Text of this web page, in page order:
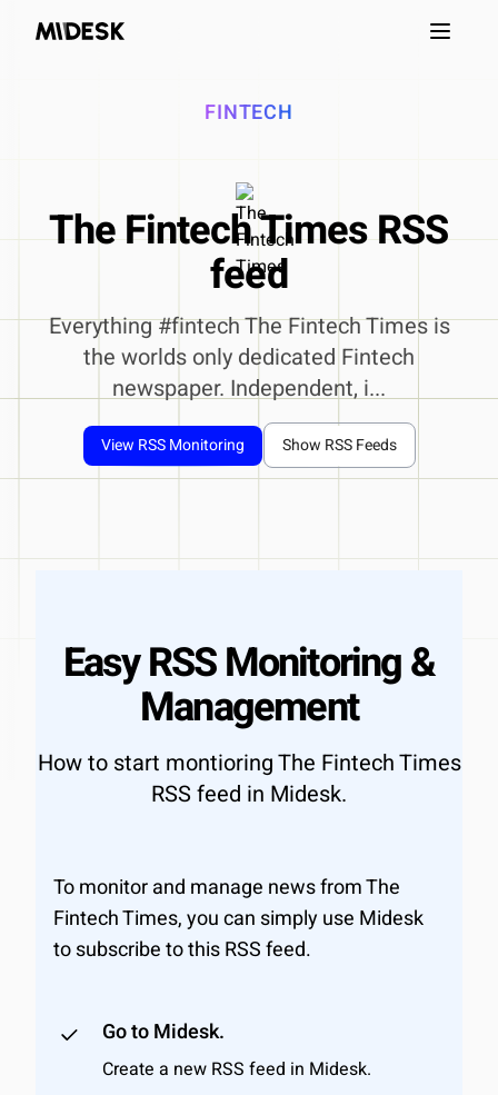
Open
FINTECH
The Fintech Times RSS
feed
Everything #fintech The Fintech Times is
the worlds only dedicated Fintech
newspaper. Independent, i...
View RSS Monitoring Show RSS Feeds
Easy RSS Monitoring &
Management
How to start montioring The Fintech Times
RSS feed in Midesk.
To monitor and manage news from The
Fintech Times, you can simply use Midesk
to subscribe to this RSS feed.
Go to Midesk.
Create a new RSS feed in Midesk.